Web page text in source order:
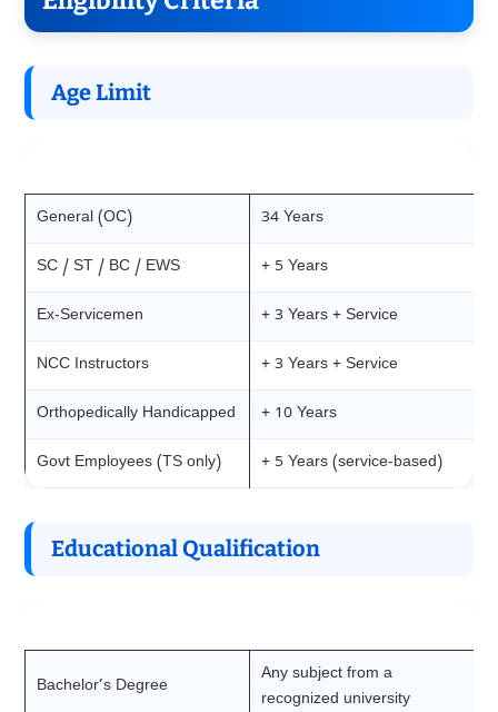
Age Limit
General (OC) 34 Years
SC / ST / BC / EWS + 5 Years
Ex-Servicemen + 3 Years + Service
NCC Instructors + 3 Years + Service
Orthopedically Handicapped + 10 Years
Govt Employees (TS only) + 5 Years (service-based)
Educational Qualification
Bachelor’s Degree
Any subject from a
recognized university